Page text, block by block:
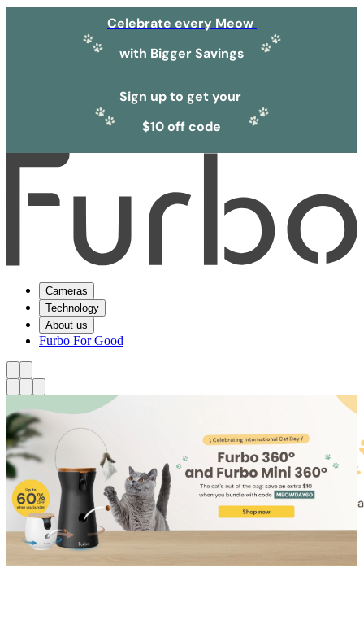
Celebrate every Meow
with Bigger Savings
Sign up to get your
$10 off code
Cameras
Technology
About us
Furbo For Good
Shop for Cat